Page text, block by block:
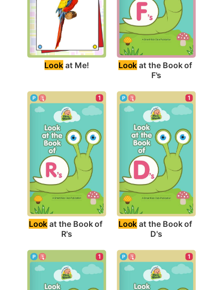
Look at Me! Look at the Book of
F's
1
Look at the Book of
R's
1
Look at the Book of
D's
1 1